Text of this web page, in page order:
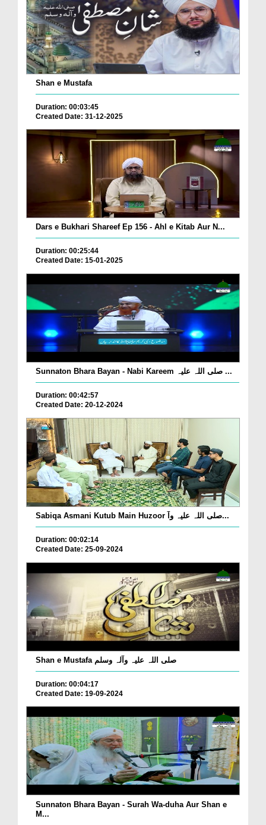
Shan e Mustafa
Duration: 00:03:45
Created Date: 31-12-2025
Dars e Bukhari Shareef Ep 156 - Ahl e Kitab Aur N...
Duration: 00:25:44
Created Date: 15-01-2025
Sunnaton Bhara Bayan - Nabi Kareem صلی اللہ علیہ ...
Duration: 00:42:57
Created Date: 20-12-2024
Sabiqa Asmani Kutub Main Huzoor صلی اللہ علیہ وآ...
Duration: 00:02:14
Created Date: 25-09-2024
Shan e Mustafa صلی اللہ علیہ وآلہ وسلم
Duration: 00:04:17
Created Date: 19-09-2024
Sunnaton Bhara Bayan - Surah Wa-duha Aur Shan e
M...